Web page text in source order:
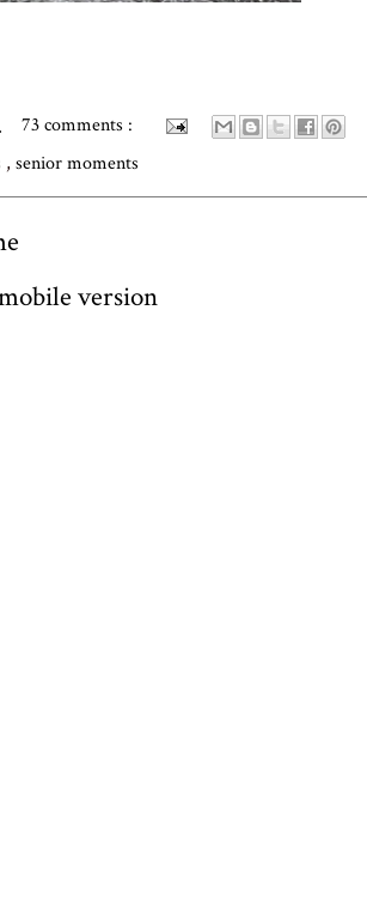
73 comments :
, senior moments
version